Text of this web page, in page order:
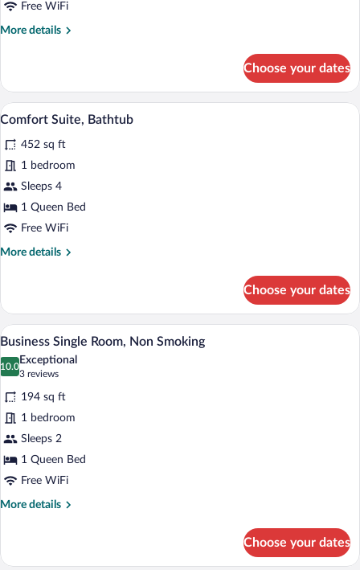
Free WiFi
More details
More
Room,
Non
Smoking
Choose your dates
View
all
photos
for
Comfort
Suite,
Bathtub
A hotel room with a large bed, a desk,
6
Comfort Suite, Bathtub
452 sq ft
1 bedroom
Sleeps 4
1 Queen Bed
Free WiFi
More details
More
Suite,
Bathtub
Choose your dates
View
photos
for
Business
Single
Room,
Non
Smoking
A hotel room with a bed, a desk with a
5
Business Single Room, Non Smoking
10.0
10.0 out of 10
Exceptional
3 reviews
(3
reviews)
194 sq ft
1 bedroom
Sleeps 2
1 Queen Bed
Free WiFi
More details
More
Single
Choose your dates